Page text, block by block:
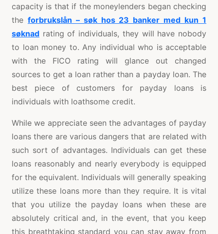
capacity is that if the moneylenders began checking
the forbrukslån – søk hos 23 banker med kun 1
søknad rating of individuals, they will have nobody
to loan money to. Any individual who is acceptable
with the FICO rating will glance out changed
sources to get a loan rather than a payday loan. The
best piece of customers for payday loans is
individuals with loathsome credit.
While we appreciate seen the advantages of payday
loans there are various dangers that are related with
such sort of advantages. Individuals can get these
loans reasonably and nearly everybody is equipped
for the equivalent. Individuals will generally speaking
utilize these loans more than they require. It is vital
that you utilize the payday loans when these are
absolutely critical and, in the event, that you keep
this breathtaking standard you can stay away from